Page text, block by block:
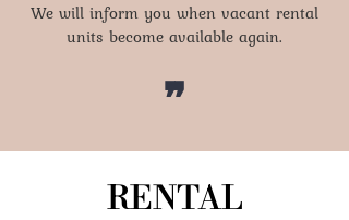
We will inform you when vacant rental
units become available again.
❞
RENTAL